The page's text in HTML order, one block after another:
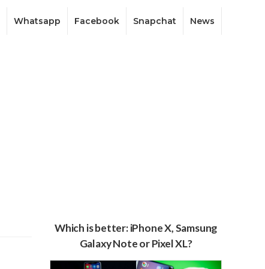
Whatsapp Facebook Snapchat News
Which is better: iPhone X, Samsung
Galaxy Note or Pixel XL?